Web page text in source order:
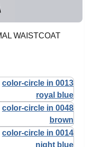
WAISTCOAT